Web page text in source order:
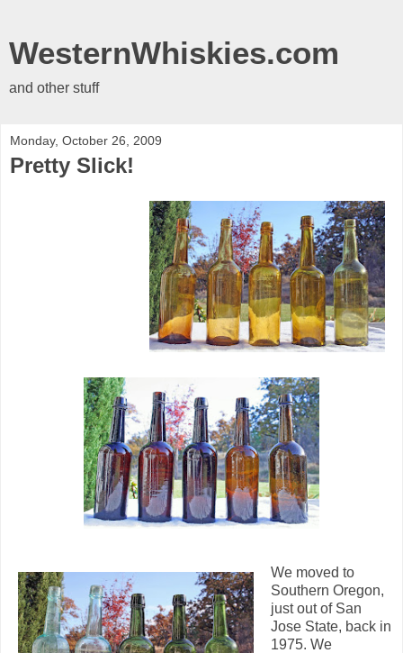
WesternWhiskies.com
and other stuff
Monday, October 26, 2009
Pretty Slick!
We moved to
Southern Oregon,
just out of San
Jose State, back in
1975. We